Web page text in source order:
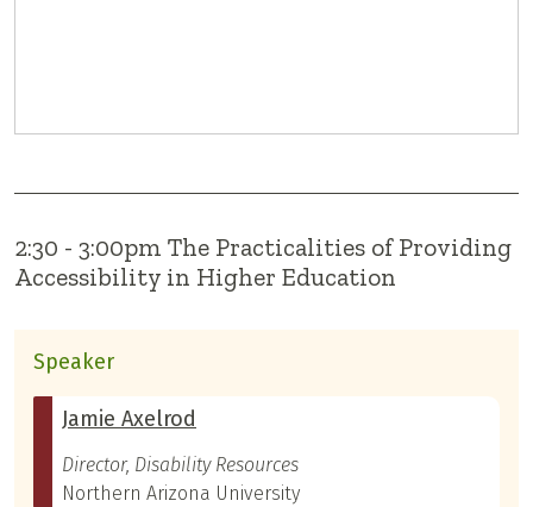
2:30 - 3:00pm The Practicalities of Providing
Accessibility in Higher Education
Speaker
Jamie Axelrod
Director, Disability Resources
Northern Arizona University